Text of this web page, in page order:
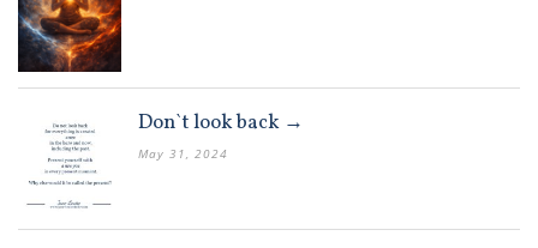
Don`t look back →
May 31, 2024